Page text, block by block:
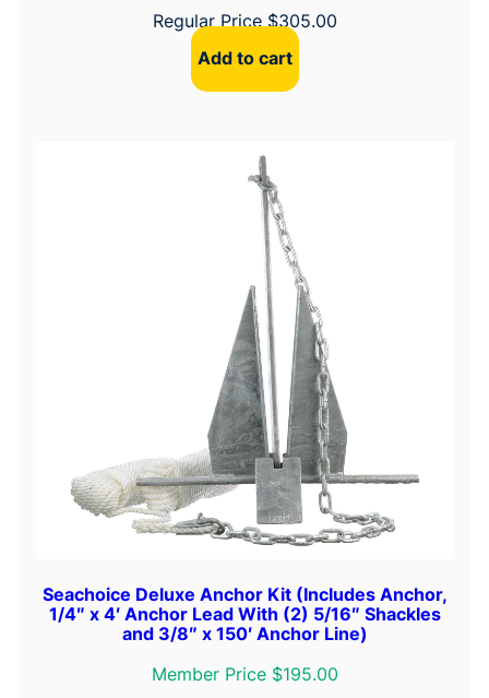
Regular Price $305.00
Add to cart
Seachoice Deluxe Anchor Kit (Includes Anchor,
1/4″ x 4′ Anchor Lead With (2) 5/16″ Shackles
and 3/8″ x 150′ Anchor Line)
Member Price $195.00